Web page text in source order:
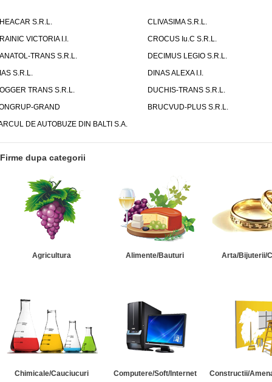
S.R.L.
CLIVASIMA S.R.L.
VICTORIA I.I.
CROCUS Iu.C S.R.L.
TRANS S.R.L.
DECIMUS LEGIO S.R.L.
S.R.L.
DINAS ALEXA I.I.
TRANS S.R.L.
DUCHIS-TRANS S.R.L.
GRAND
BRUCVUD-PLUS S.R.L.
DE AUTOBUZE DIN BALTI S.A.
Firme dupa categorii
Agricultura Alimente/Bauturi Arta/Bijuterii/
Chimicale/Cauciucuri Computere/Soft/Internet Constructii/